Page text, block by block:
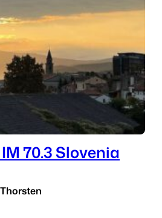
70.3 Slovenia
Thorsten